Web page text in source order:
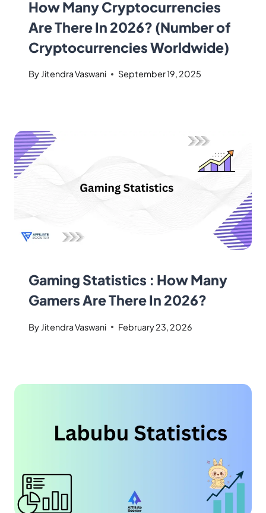
How Many Cryptocurrencies
Are There In 2026? (Number of
Cryptocurrencies Worldwide)
By Jitendra Vaswani September 19, 2025
Gaming Statistics : How Many
Gamers Are There In 2026?
By Jitendra Vaswani February 23, 2026